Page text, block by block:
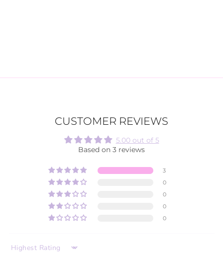
CUSTOMER REVIEWS
5.00 out of 5
Based on 3 reviews
3
0
0
0
0
SORT BY